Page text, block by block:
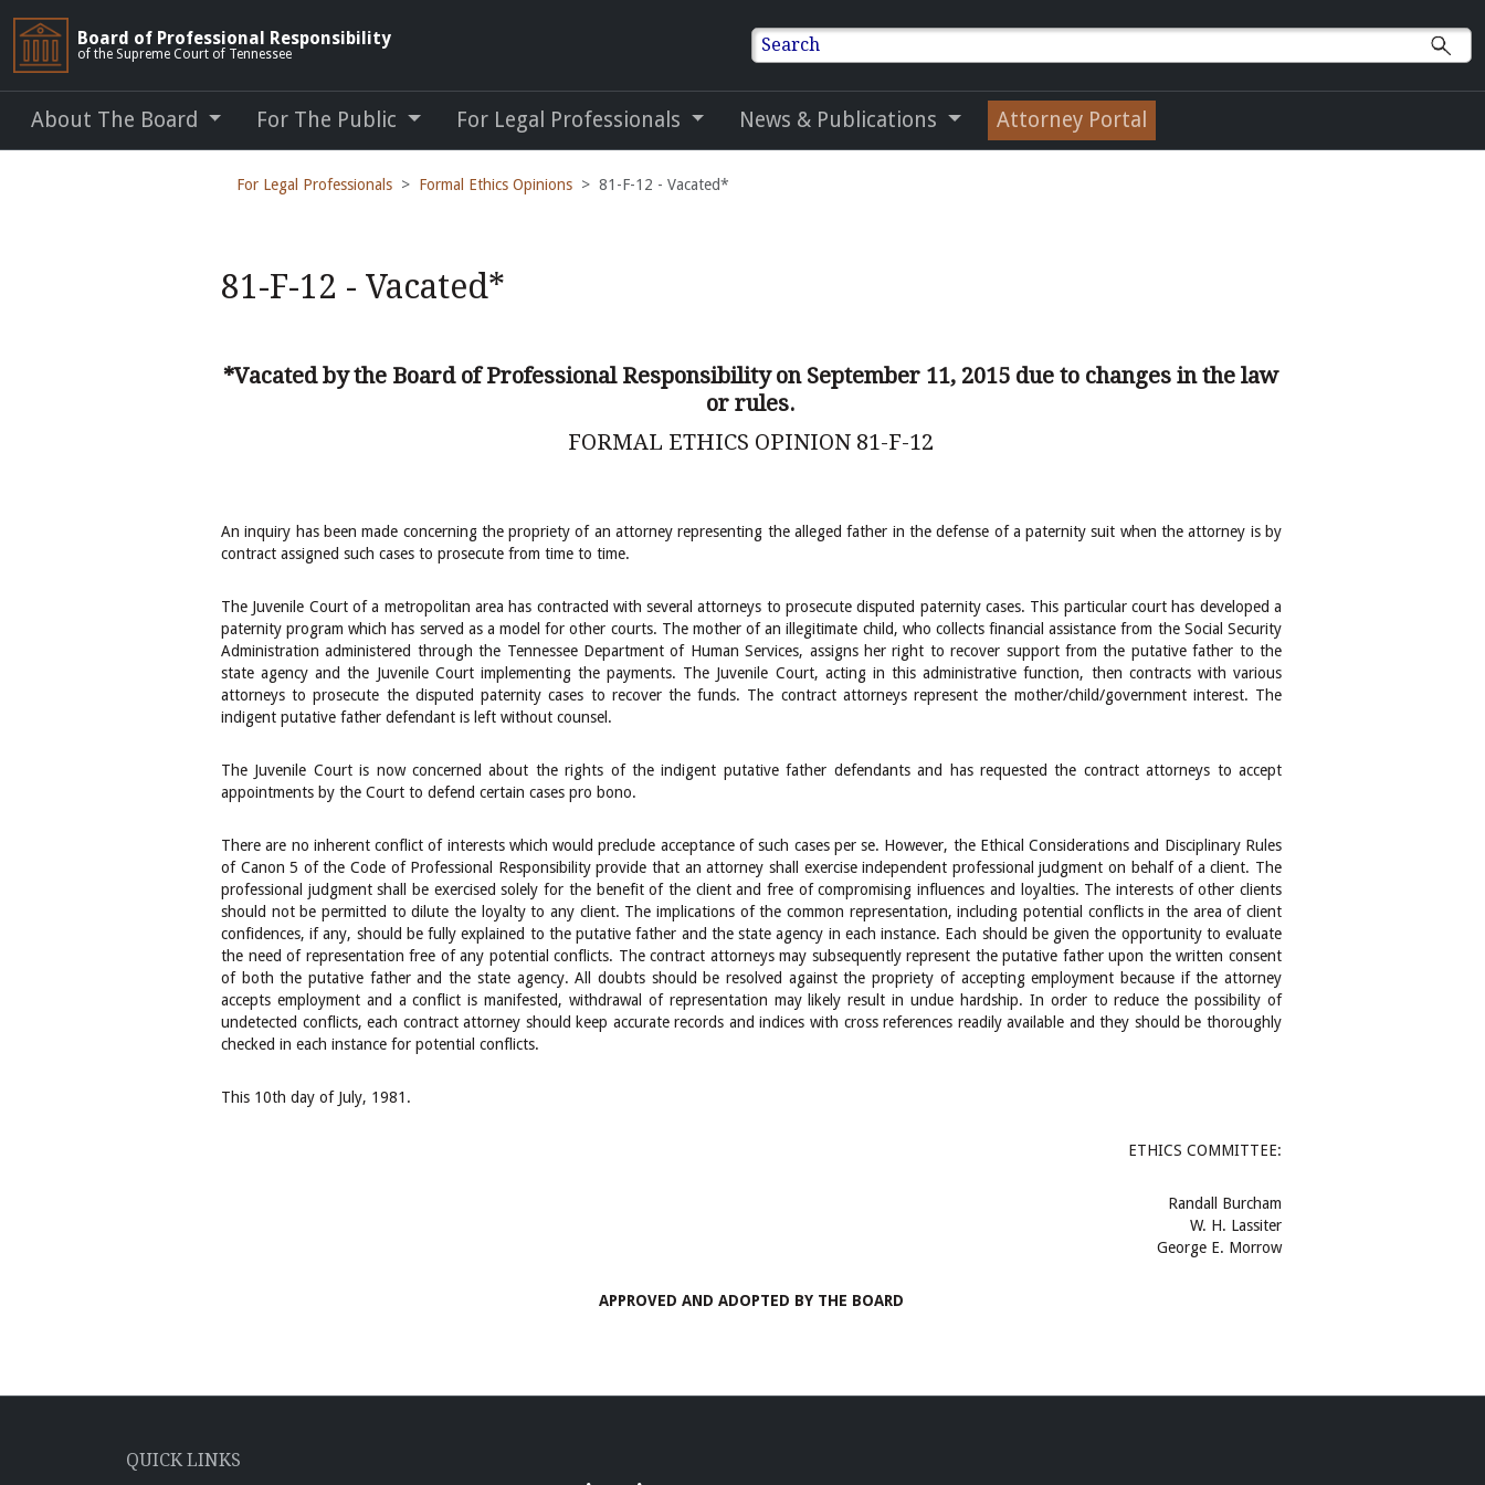
Board of Professional Responsibility
of the Supreme Court of Tennessee Search
About The Board For The Public For Legal Professionals News & Publications Attorney Portal
For Legal Professionals Formal Ethics Opinions 81-F-12 - Vacated*
81-F-12 - Vacated*
*Vacated by the Board of Professional Responsibility on September 11, 2015 due to changes in the law
or rules.
FORMAL ETHICS OPINION 81-F-12
An inquiry has been made concerning the propriety of an attorney representing the alleged father in the defense of a paternity suit when the attorney is by
contract assigned such cases to prosecute from time to time.
The Juvenile Court of a metropolitan area has contracted with several attorneys to prosecute disputed paternity cases. This particular court has developed a
paternity program which has served as a model for other courts. The mother of an illegitimate child, who collects financial assistance from the Social Security
Administration administered through the Tennessee Department of Human Services, assigns her right to recover support from the putative father to the
state agency and the Juvenile Court implementing the payments. The Juvenile Court, acting in this administrative function, then contracts with various
attorneys to prosecute the disputed paternity cases to recover the funds. The contract attorneys represent the mother/child/government interest. The
indigent putative father defendant is left without counsel.
The Juvenile Court is now concerned about the rights of the indigent putative father defendants and has requested the contract attorneys to accept
appointments by the Court to defend certain cases pro bono.
There are no inherent conflict of interests which would preclude acceptance of such cases per se. However, the Ethical Considerations and Disciplinary Rules
of Canon 5 of the Code of Professional Responsibility provide that an attorney shall exercise independent professional judgment on behalf of a client. The
professional judgment shall be exercised solely for the benefit of the client and free of compromising influences and loyalties. The interests of other clients
should not be permitted to dilute the loyalty to any client. The implications of the common representation, including potential conflicts in the area of client
confidences, if any, should be fully explained to the putative father and the state agency in each instance. Each should be given the opportunity to evaluate
the need of representation free of any potential conflicts. The contract attorneys may subsequently represent the putative father upon the written consent
of both the putative father and the state agency. All doubts should be resolved against the propriety of accepting employment because if the attorney
accepts employment and a conflict is manifested, withdrawal of representation may likely result in undue hardship. In order to reduce the possibility of
undetected conflicts, each contract attorney should keep accurate records and indices with cross references readily available and they should be thoroughly
checked in each instance for potential conflicts.
This 10th day of July, 1981.
ETHICS COMMITTEE:
Randall Burcham
W. H. Lassiter
George E. Morrow
APPROVED AND ADOPTED BY THE BOARD
QUICK LINKS